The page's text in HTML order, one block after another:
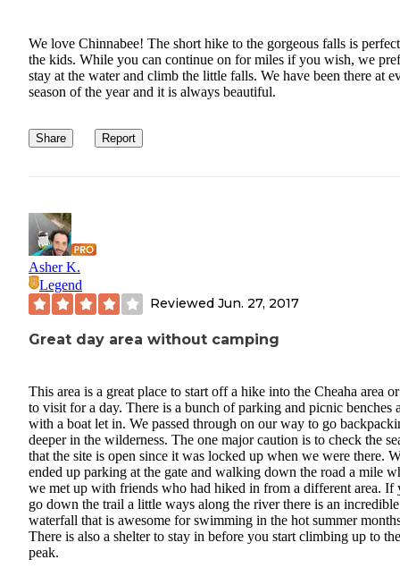
We love Chinnabee! The short hike to the gorgeous falls is
the kids. While you can continue on for miles if you wish, we
stay at the water and climb the little falls. We have been there at
season of the year and it is always beautiful.
Share Report
Asher K.
Legend
Reviewed Jun. 27, 2017
Great day area without camping
This area is a great place to start off a hike into the Cheaha area
to visit for a day. There is a bunch of parking and picnic benches
with a boat let in. We passed through on our way to go
deeper in the wilderness. The one major caution is to check the
that the site is open since it was locked up when we were there.
ended up parking at the gate and walking down the road a mile
we met up with friends who had hiked in from a different area. If
go down the trail a little ways along the river there is an incredible
waterfall that is awesome for swimming in the hot summer
There is also a shelter to stay in before you start climbing up to the
peak.